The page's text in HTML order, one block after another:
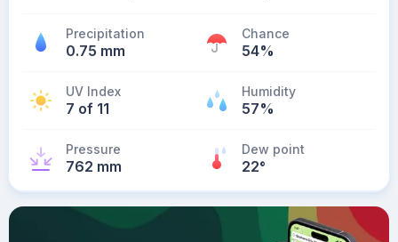
Precipitation
0.75 mm
Chance
54%
UV Index
7 of 11
Humidity
57%
Pressure
762 mm
Dew point
22°